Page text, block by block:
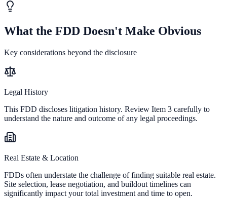
What the FDD Doesn't Make Obvious
Key considerations beyond the disclosure
Legal History
This FDD discloses litigation history. Review Item 3 carefully to
understand the nature and outcome of any legal proceedings.
Real Estate & Location
FDDs often understate the challenge of finding suitable real estate.
Site selection, lease negotiation, and buildout timelines can
significantly impact your total investment and time to open.